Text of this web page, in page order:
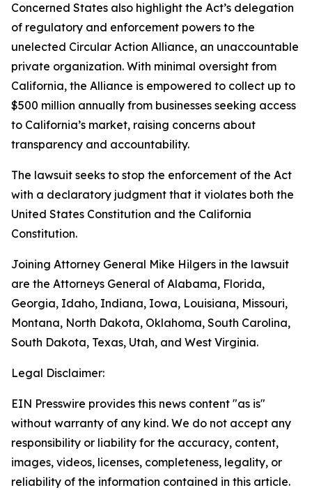
Concerned States also highlight the Act’s delegation
of regulatory and enforcement powers to the
unelected Circular Action Alliance, an unaccountable
private organization. With minimal oversight from
California, the Alliance is empowered to collect up to
$500 million annually from businesses seeking access
to California’s market, raising concerns about
transparency and accountability.
The lawsuit seeks to stop the enforcement of the Act
with a declaratory judgment that it violates both the
United States Constitution and the California
Constitution.
Joining Attorney General Mike Hilgers in the lawsuit
are the Attorneys General of Alabama, Florida,
Georgia, Idaho, Indiana, Iowa, Louisiana, Missouri,
Montana, North Dakota, Oklahoma, South Carolina,
South Dakota, Texas, Utah, and West Virginia.
Legal Disclaimer:
EIN Presswire provides this news content "as is"
without warranty of any kind. We do not accept any
responsibility or liability for the accuracy, content,
images, videos, licenses, completeness, legality, or
reliability of the information contained in this article.